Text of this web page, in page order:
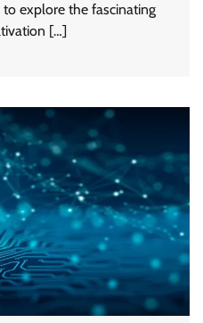
explore the fascinating
[…]